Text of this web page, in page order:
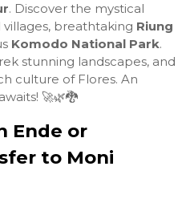
. Discover the mystical
villages, breathtaking Riung
Komodo National Park.
stunning landscapes, and
culture of Flores. An
🚀🌿🐉
Ende or
to Moni